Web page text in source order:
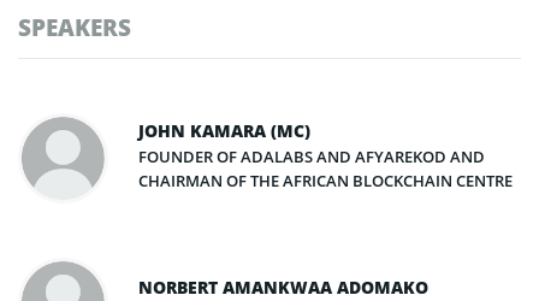
SPEAKERS
JOHN KAMARA (MC)
FOUNDER OF ADALABS AND AFYAREKOD AND
CHAIRMAN OF THE AFRICAN BLOCKCHAIN CENTRE
NORBERT AMANKWAA ADOMAKO